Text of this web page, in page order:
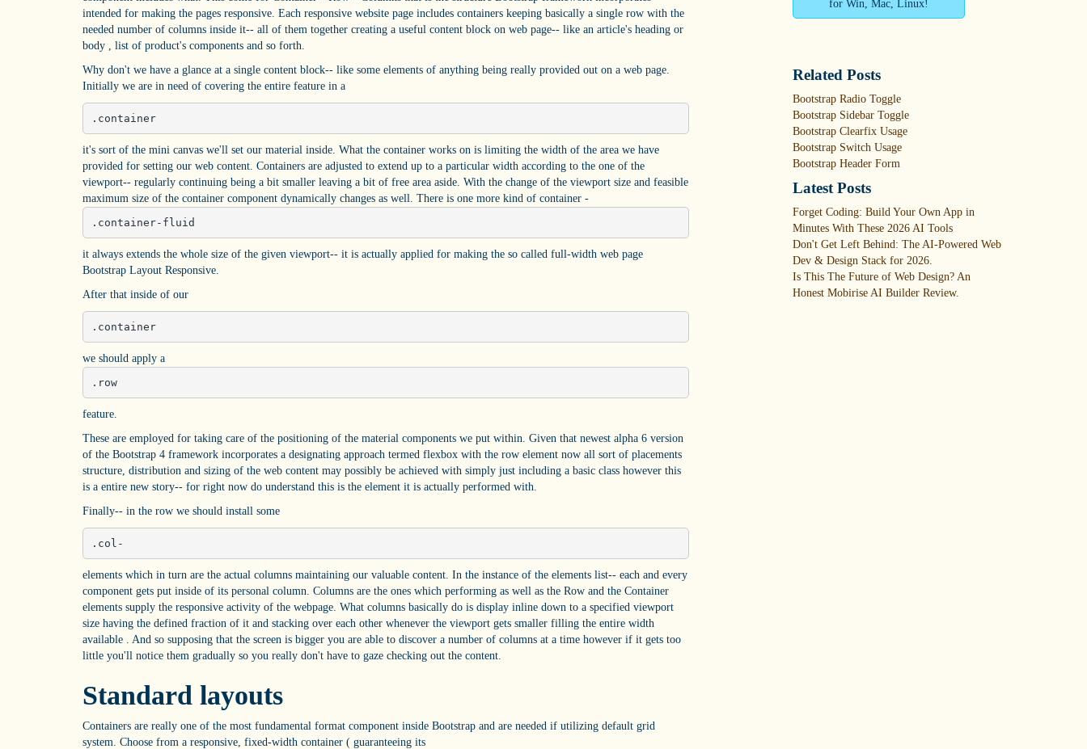
intended for making the pages responsive. Each responsive website page includes containers keeping basically a single row with the
needed number of columns inside it-- all of them together creating a useful content block on web page-- like an article's heading or
body , list of product's components and so forth.
Why don't we have a glance at a single content block-- like some elements of anything being really provided out on a web page.
Initially we are in need of covering the entire feature in a
.container
it's sort of the mini canvas we'll set our material inside. What the container works on is limiting the width of the area we have
provided for setting our web content. Containers are adjusted to extend up to a particular width according to the one of the
viewport-- regularly continuing being a bit smaller leaving a bit of free area aside. With the change of the viewport size and feasible
maximum size of the container component dynamically changes as well. There is one more kind of container -
.container-fluid
it always extends the whole size of the given viewport-- it is actually applied for making the so called full-width web page
Bootstrap Layout Responsive.
After that inside of our
.container
we should apply a
.row
feature.
These are employed for taking care of the positioning of the material components we put within. Given that newest alpha 6 version
of the Bootstrap 4 framework incorporates a designating approach termed flexbox with the row element now all sort of placements
structure, distribution and sizing of the web content may possibly be achieved with simply just including a basic class however this
is a entire new story-- for right now do understand this is the element it is actually performed with.
Finally-- in the row we should install some
.col-
elements which in turn are the actual columns maintaining our valuable content. In the instance of the elements list-- each and every
component gets put inside of its personal column. Columns are the ones which performing as well as the Row and the Container
elements supply the responsive activity of the webpage. What columns basically do is display inline down to a specified viewport
size having the defined fraction of it and stacking over each other whenever the viewport gets smaller filling the entire width
available . And so supposing that the screen is bigger you are able to discover a number of columns at a time however if it gets too
little you'll notice them gradually so you really don't have to gaze checking out the content.
Standard layouts
Containers are really one of the most fundamental format component inside Bootstrap and are needed if utilizing default grid
system. Choose from a responsive, fixed-width container ( guaranteeing its
for Win, Mac, Linux!
Related Posts
Bootstrap Radio Toggle
Bootstrap Sidebar Toggle
Bootstrap Clearfix Usage
Bootstrap Switch Usage
Bootstrap Header Form
Latest Posts
Forget Coding: Build Your Own App in
Minutes With These 2026 AI Tools
Don't Get Left Behind: The AI-Powered Web
Dev & Design Stack for 2026.
Is This The Future of Web Design? An
Honest Mobirise AI Builder Review.